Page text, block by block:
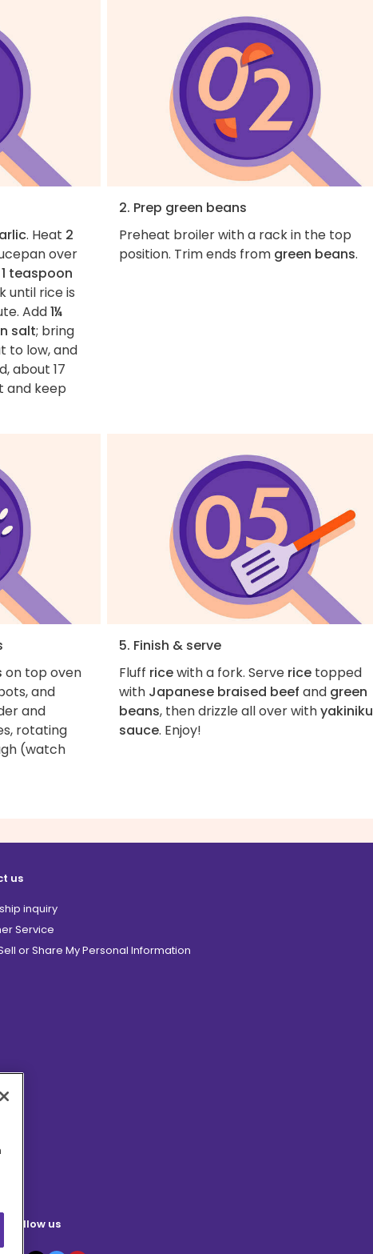
. Heat 2
over
1 teaspoon
until rice is
Add1¼
salt; bring
to low, and
about 17
and keep
2. Prep green beans
Preheat broiler with a rack in the top
position. Trim ends from green beans.
on top oven
and
and
rotating
(watch
5. Finish & serve
Fluff ricewith a fork. Serve ricetopped
with Japanese braised beef and green
beans, then drizzle all over withyakiniku
sauce. Enjoy!
us
inquiry
Service
or Share My Personal Information
Follow us